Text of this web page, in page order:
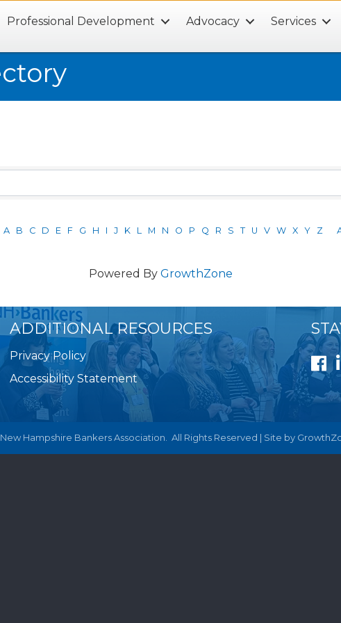
Professional Development Advocacy Services
A B C D E F G H I J K L M N O P Q R S T U V W X Y Z
Powered By GrowthZone
ADDITIONAL RESOURCES
Privacy Policy
Accessibility Statement
Hampshire Bankers Association. All Rights Reserved | Site by